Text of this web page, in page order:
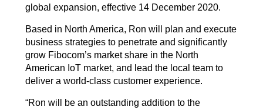
global expansion, effective 14 December 2020.
Based in North America, Ron will plan and execute
business strategies to penetrate and significantly
grow Fibocom’s market share in the North
American IoT market, and lead the local team to
deliver a world-class customer experience.
“Ron will be an outstanding addition to the